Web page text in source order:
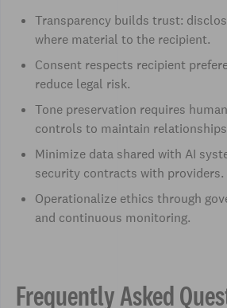
Transparency builds trust:
where material to the recipient.
Consent respects recipient
reduce legal risk.
Tone preservation requires
controls to maintain
Minimize data shared with AI
security contracts with providers.
Operationalize ethics through
and continuous monitoring.
Frequently Asked